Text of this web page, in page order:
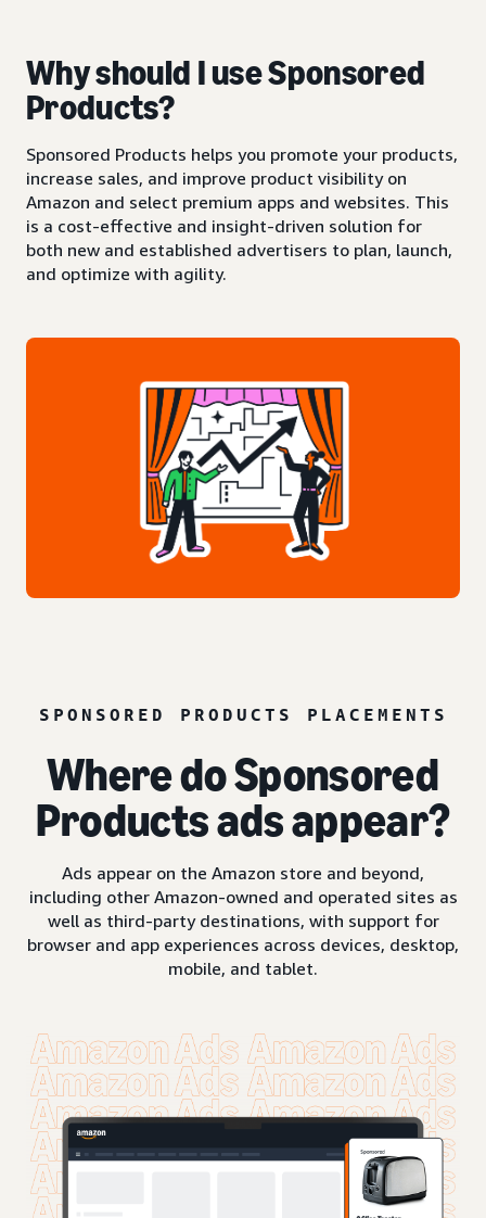
Why should I use Sponsored
Products?
Sponsored Products helps you promote your products,
increase sales, and improve product visibility on
Amazon and select premium apps and websites. This
is a cost-effective and insight-driven solution for
both new and established advertisers to plan, launch,
and optimize with agility.
SPONSORED PRODUCTS PLACEMENTS
Where do Sponsored
Products ads appear?
Ads appear on the Amazon store and beyond,
including other Amazon-owned and operated sites as
well as third-party destinations, with support for
browser and app experiences across devices, desktop,
mobile, and tablet.